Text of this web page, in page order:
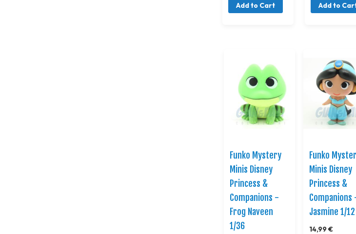
Add to Cart Add to
Funko Mystery
Minis Disney
Princess &
Companions -
Frog Naveen
1/36
Funko
Minis Disney
Princess &
Companions
Jasmine 1/12
14,99 €